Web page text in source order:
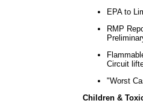
EPA to
RMP
Circuit
"Worst
Children &